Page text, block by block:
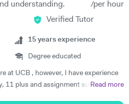
understanding.
/per hour
Verified Tutor
15 years experience
Degree educated
at UCB , however, I have experience
11 plus and assignment support at
Read more